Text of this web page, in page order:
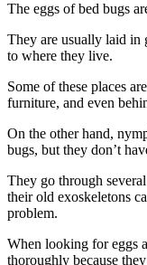
The eggs of bed bugs
They are usually laid in
to where they live.
Some of these places
furniture, and even
On the other hand,
bugs, but they don’t
They go through
their old exoskeletons
problem.
When looking for eggs
thoroughly because